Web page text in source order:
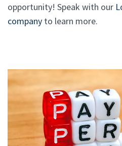
opportunity! Speak with our
company to learn more.